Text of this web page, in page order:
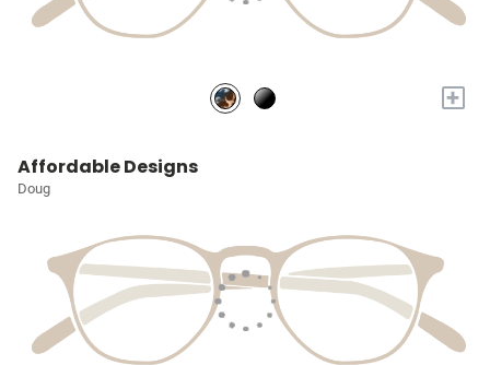
+
Affordable Designs
Doug